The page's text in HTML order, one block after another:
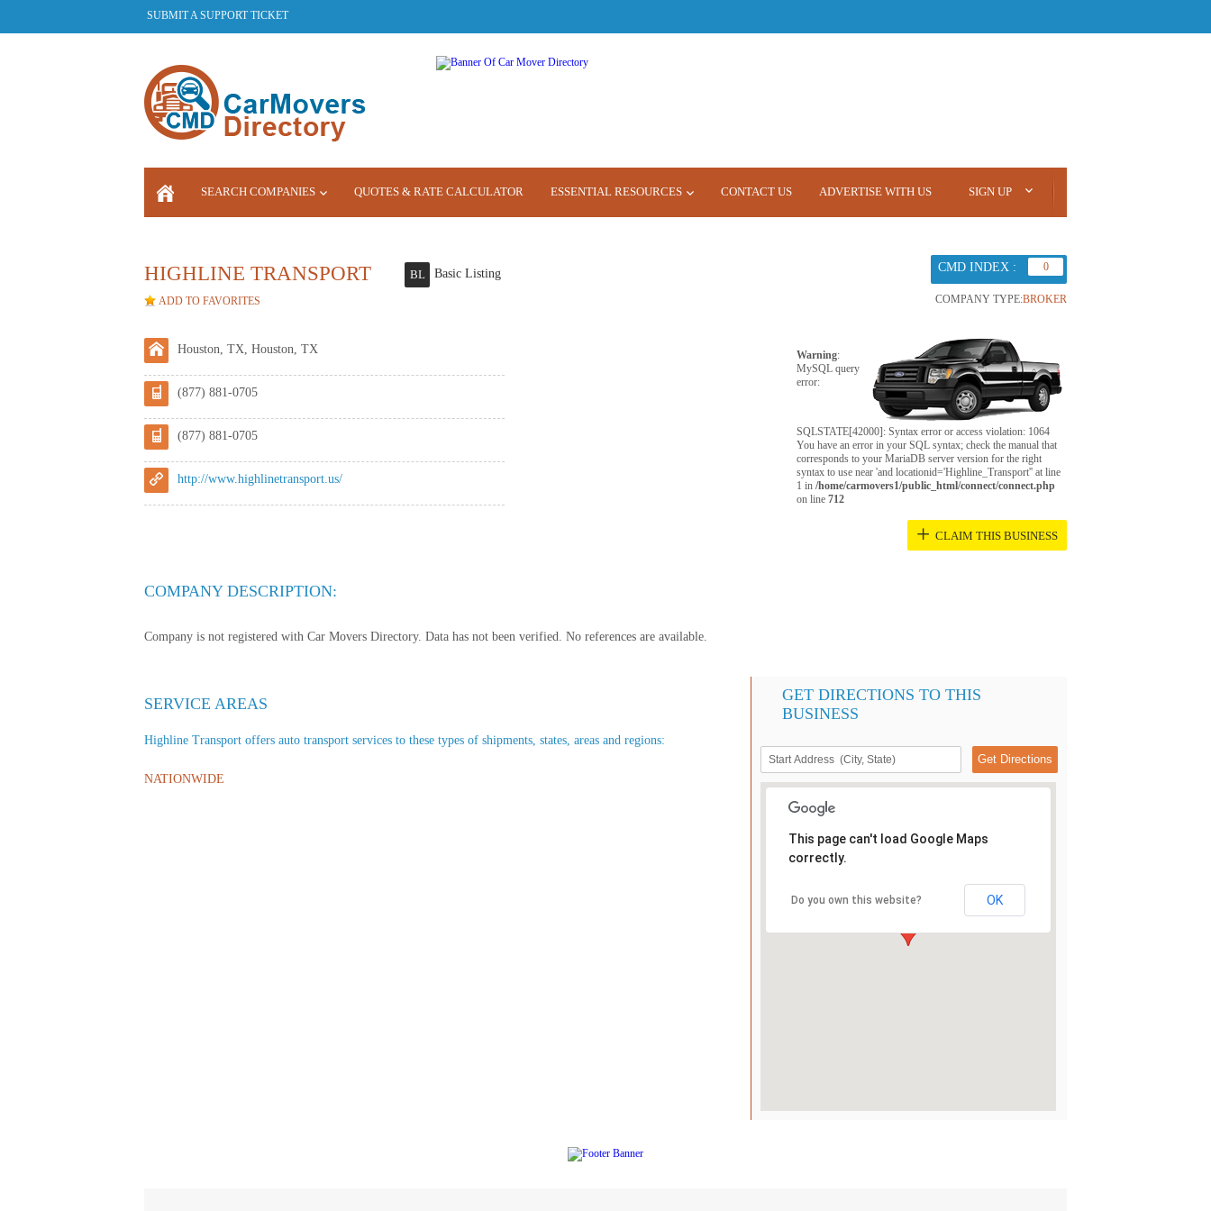
SUBMIT A SUPPORT TICKET
SEARCH COMPANIES QUOTES & RATE CALCULATOR ESSENTIAL RESOURCES CONTACT US ADVERTISE WITH US SIGN UP
HIGHLINE TRANSPORT BL Basic Listing
ADD TO FAVORITES
CMD INDEX : 0
COMPANY TYPE:BROKER
Houston, TX, Houston, TX
(877) 881-0705
(877) 881-0705
http://www.highlinetransport.us/
Warning:
MySQL query
error:
SQLSTATE[42000]: Syntax error or access violation: 1064
You have an error in your SQL syntax; check the manual that
corresponds to your MariaDB server version for the right
syntax to use near 'and locationid='Highline_Transport'' at line
1 in /home/carmovers1/public_html/connect/connect.php
on line 712
+ CLAIM THIS BUSINESS
COMPANY DESCRIPTION:
Company is not registered with Car Movers Directory. Data has not been verified. No references are available.
SERVICE AREAS
Highline Transport offers auto transport services to these types of shipments, states, areas and regions:
NATIONWIDE
GET DIRECTIONS TO THIS
BUSINESS
This page can't load Google Maps
correctly.
Do you own this website? OK